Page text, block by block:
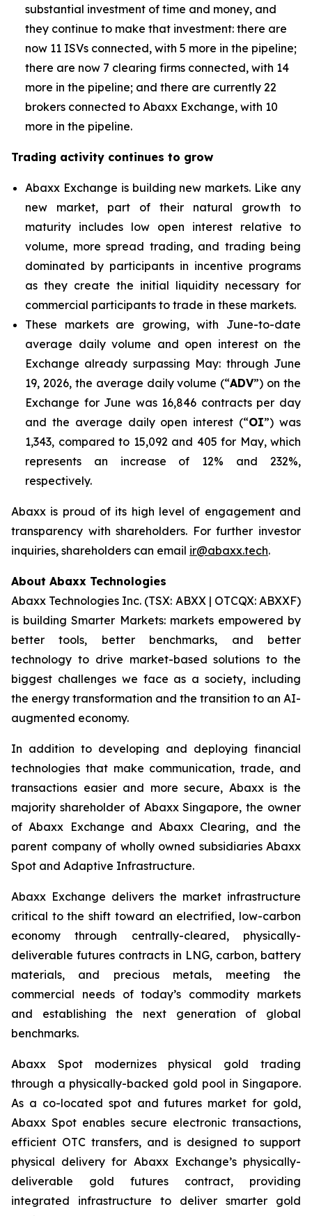
substantial investment of time and money, and
they continue to make that investment: there are
now 11 ISVs connected, with 5 more in the pipeline;
there are now 7 clearing firms connected, with 14
more in the pipeline; and there are currently 22
brokers connected to Abaxx Exchange, with 10
more in the pipeline.
Trading activity continues to grow
Abaxx Exchange is building new markets. Like any
new market, part of their natural growth to
maturity includes low open interest relative to
volume, more spread trading, and trading being
dominated by participants in incentive programs
as they create the initial liquidity necessary for
commercial participants to trade in these markets.
These markets are growing, with June-to-date
average daily volume and open interest on the
Exchange already surpassing May: through June
19, 2026, the average daily volume (“ADV”) on the
Exchange for June was 16,846 contracts per day
and the average daily open interest (“OI”) was
1,343, compared to 15,092 and 405 for May, which
represents an increase of 12% and 232%,
respectively.
Abaxx is proud of its high level of engagement and
transparency with shareholders. For further investor
inquiries, shareholders can email ir@abaxx.tech.
About Abaxx Technologies
Abaxx Technologies Inc. (TSX: ABXX | OTCQX: ABXXF)
is building Smarter Markets: markets empowered by
better tools, better benchmarks, and better
technology to drive market-based solutions to the
biggest challenges we face as a society, including
the energy transformation and the transition to an AI-
augmented economy.
In addition to developing and deploying financial
technologies that make communication, trade, and
transactions easier and more secure, Abaxx is the
majority shareholder of Abaxx Singapore, the owner
of Abaxx Exchange and Abaxx Clearing, and the
parent company of wholly owned subsidiaries Abaxx
Spot and Adaptive Infrastructure.
Abaxx Exchange delivers the market infrastructure
critical to the shift toward an electrified, low-carbon
economy through centrally-cleared, physically-
deliverable futures contracts in LNG, carbon, battery
materials, and precious metals, meeting the
commercial needs of today’s commodity markets
and establishing the next generation of global
benchmarks.
Abaxx Spot modernizes physical gold trading
through a physically-backed gold pool in Singapore.
As a co-located spot and futures market for gold,
Abaxx Spot enables secure electronic transactions,
efficient OTC transfers, and is designed to support
physical delivery for Abaxx Exchange’s physically-
deliverable gold futures contract, providing
integrated infrastructure to deliver smarter gold